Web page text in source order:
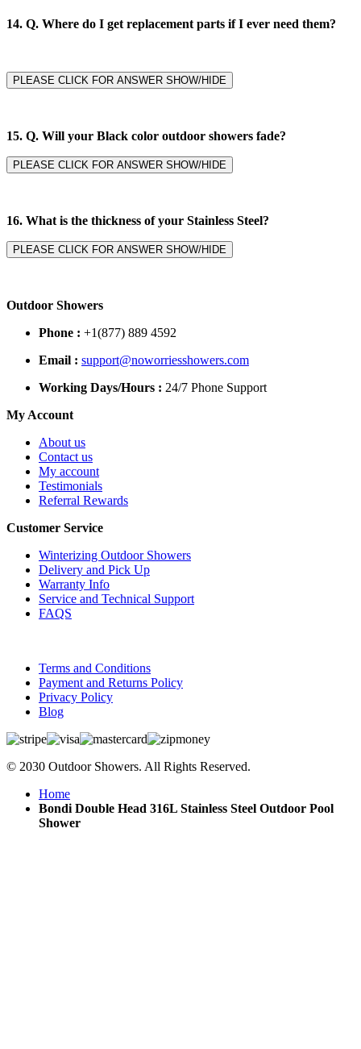
14. Q. Where do I get replacement parts if I ever need them?
PLEASE CLICK FOR ANSWER SHOW/HIDE
15. Q. Will your Black color outdoor showers fade?
PLEASE CLICK FOR ANSWER SHOW/HIDE
16. What is the thickness of your Stainless Steel?
PLEASE CLICK FOR ANSWER SHOW/HIDE
Outdoor Showers
Phone : +1(877) 889 4592
Email : support@noworriesshowers.com
Working Days/Hours : 24/7 Phone Support
My Account
About us
Contact us
My account
Testimonials
Referral Rewards
Customer Service
Winterizing Outdoor Showers
Delivery and Pick Up
Warranty Info
Service and Technical Support
FAQS
Terms and Conditions
Payment and Returns Policy
Privacy Policy
Blog
© 2030 Outdoor Showers. All Rights Reserved.
Home
Bondi Double Head 316L Stainless Steel Outdoor Pool
Shower